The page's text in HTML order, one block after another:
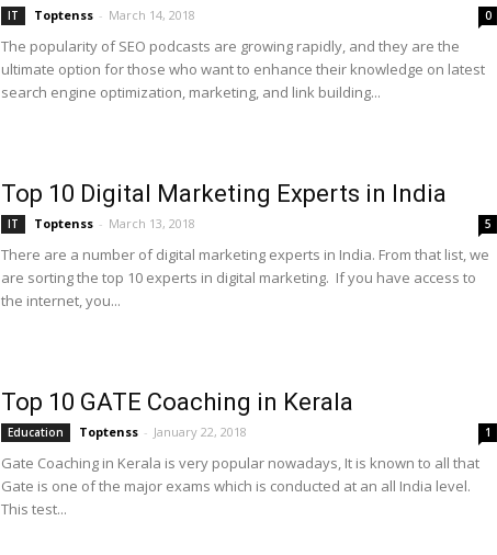
IT Toptenss - March 14, 2018 0
The popularity of SEO podcasts are growing rapidly, and they are the
ultimate option for those who want to enhance their knowledge on latest
search engine optimization, marketing, and link building...
Top 10 Digital Marketing Experts in India
IT Toptenss - March 13, 2018 5
There are a number of digital marketing experts in India. From that list, we
are sorting the top 10 experts in digital marketing. If you have access to
the internet, you...
Top 10 GATE Coaching in Kerala
Education Toptenss - January 22, 2018 1
Gate Coaching in Kerala is very popular nowadays, It is known to all that
Gate is one of the major exams which is conducted at an all India level.
This test...